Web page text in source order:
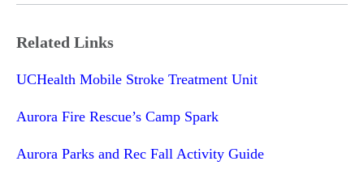
Related Links
UCHealth Mobile Stroke Treatment Unit
Aurora Fire Rescue’s Camp Spark
Aurora Parks and Rec Fall Activity Guide